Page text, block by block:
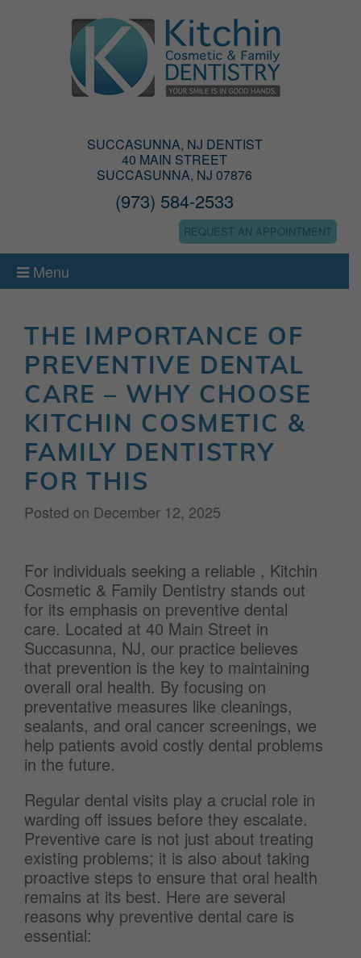
SUCCASUNNA, NJ DENTIST
40 MAIN STREET
SUCCASUNNA, NJ 07876
(973) 584-2533
REQUEST AN APPOINTMENT
Menu
THE IMPORTANCE OF
PREVENTIVE DENTAL
CARE – WHY CHOOSE
KITCHIN COSMETIC &
FAMILY DENTISTRY
FOR THIS
Posted on December 12, 2025
For individuals seeking a reliable , Kitchin
Cosmetic & Family Dentistry stands out
for its emphasis on preventive dental
care. Located at 40 Main Street in
Succasunna, NJ, our practice believes
that prevention is the key to maintaining
overall oral health. By focusing on
preventative measures like cleanings,
sealants, and oral cancer screenings, we
help patients avoid costly dental problems
in the future.
Regular dental visits play a crucial role in
warding off issues before they escalate.
Preventive care is not just about treating
existing problems; it is also about taking
proactive steps to ensure that oral health
remains at its best. Here are several
reasons why preventive dental care is
essential: